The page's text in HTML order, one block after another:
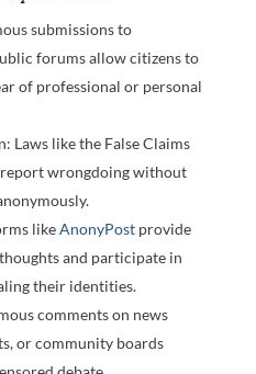
submissions to
forums allow citizens to
of professional or personal
like the False Claims
wrongdoing without
likeAnonyPost provide
and participate in
their identities.
comments on news
or community boards